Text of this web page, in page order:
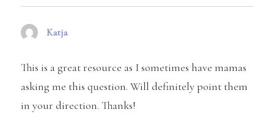
Katjasays:
This is a great resource as I sometimes have mamas
asking me this question. Will definitely point them
in your direction. Thanks!